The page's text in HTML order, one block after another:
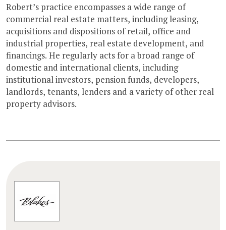
Robert’s practice encompasses a wide range of
commercial real estate matters, including leasing,
acquisitions and dispositions of retail, office and
industrial properties, real estate development, and
financings. He regularly acts for a broad range of
domestic and international clients, including
institutional investors, pension funds, developers,
landlords, tenants, lenders and a variety of other real
property advisors.